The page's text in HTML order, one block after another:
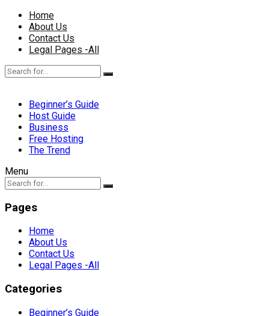
Home
About Us
Contact Us
Legal Pages -All
Beginner’s Guide
Host Guide
Business
Free Hosting
The Trend
Menu
Pages
Home
About Us
Contact Us
Legal Pages -All
Categories
Beginner’s Guide